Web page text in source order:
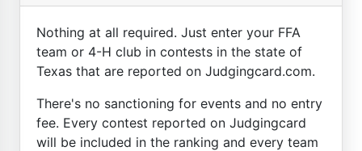
Nothing at all required. Just enter your FFA
team or 4-H club in contests in the state of
Texas that are reported on Judgingcard.com.
There's no sanctioning for events and no entry
fee. Every contest reported on Judgingcard
will be included in the ranking and every team